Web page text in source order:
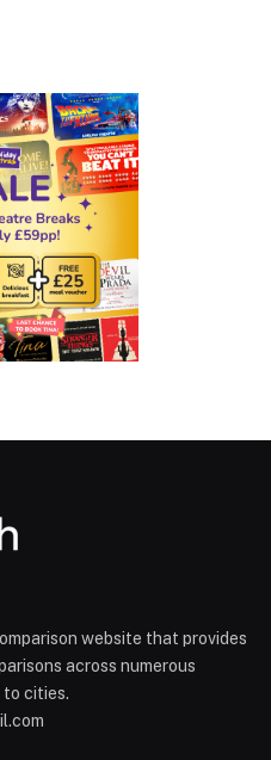
website that provides
across numerous
cities.